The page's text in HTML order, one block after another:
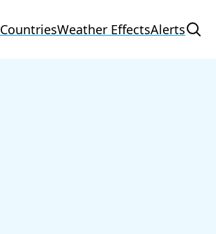
CountriesWeather EffectsAlerts